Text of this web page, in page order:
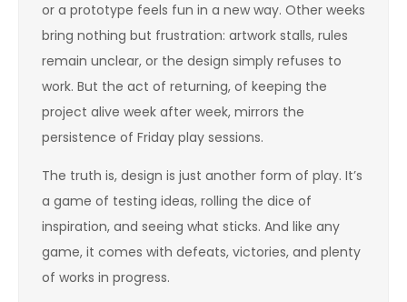
or a prototype feels fun in a new way. Other weeks
bring nothing but frustration: artwork stalls, rules
remain unclear, or the design simply refuses to
work. But the act of returning, of keeping the
project alive week after week, mirrors the
persistence of Friday play sessions.
The truth is, design is just another form of play. It’s
a game of testing ideas, rolling the dice of
inspiration, and seeing what sticks. And like any
game, it comes with defeats, victories, and plenty
of works in progress.